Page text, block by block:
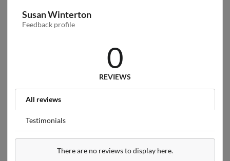
Susan Winterton
Feedback profile
0
REVIEWS
All reviews
Testimonials
There are no reviews to display here.